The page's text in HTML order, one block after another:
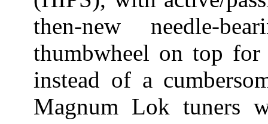
then-new needle-
thumbwheel on top
instead of a
Magnum Lok tuners